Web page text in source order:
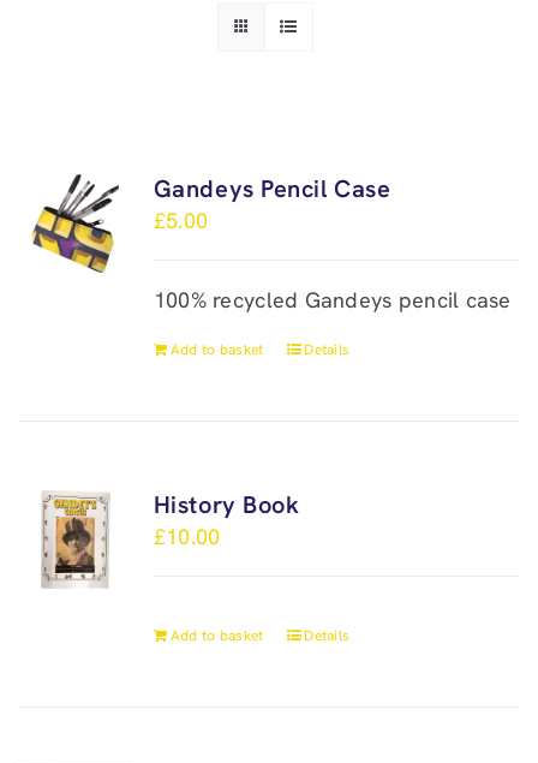
Gandeys Pencil Case
£5.00
100% recycled Gandeys pencil case
Add to basket Details
History Book
£10.00
Add to basket Details